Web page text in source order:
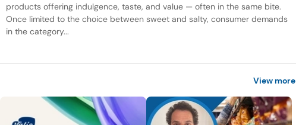
products offering indulgence, taste, and value — often in the same bite.
Once limited to the choice between sweet and salty, consumer demands
in the category...
View more